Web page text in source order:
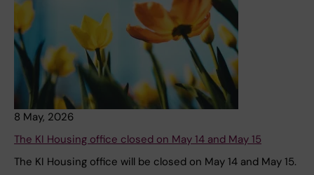
8 May, 2026
The KI Housing office closed on May 14 and May 15
The KI Housing office will be closed on May 14 and May 15.